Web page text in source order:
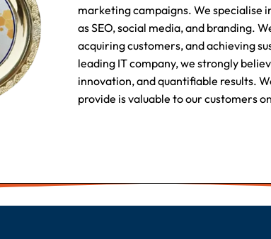
marketing campaigns. We specialise
as SEO, social media, and branding.
acquiring customers, and achieving
leading IT company, we strongly
innovation, and quantifiable results.
provide is valuable to our customers